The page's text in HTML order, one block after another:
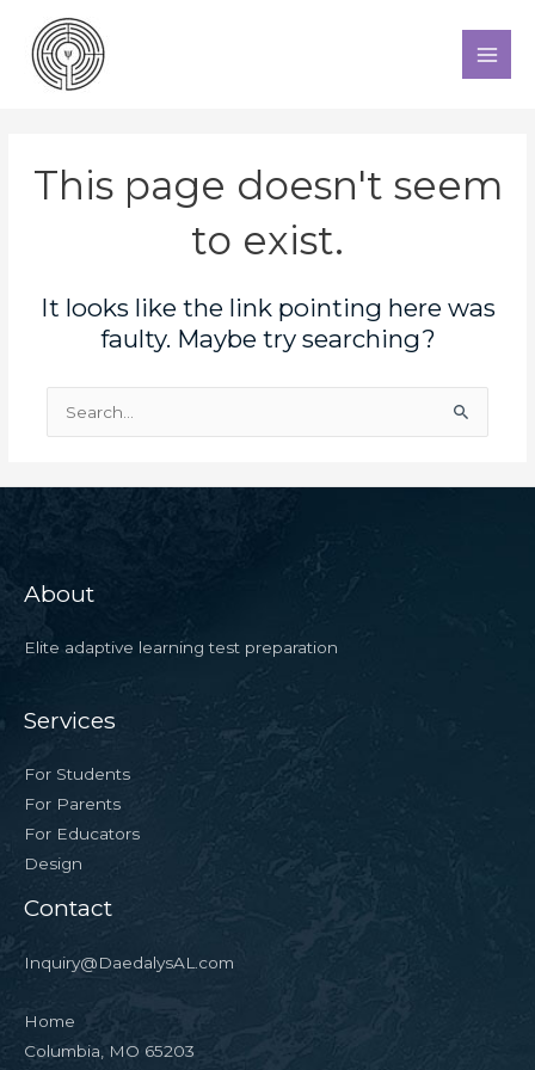
content
This page doesn't seem
to exist.
It looks like the link pointing here was
faulty. Maybe try searching?
About
Elite adaptive learning test preparation
Services
For Students
For Parents
For Educators
Design
Contact
Inquiry@DaedalysAL.com
Home
Columbia, MO 65203